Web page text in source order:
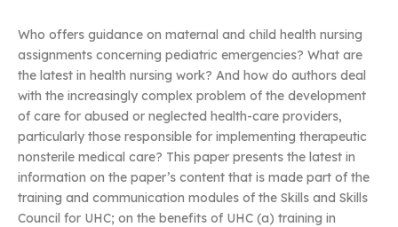
Who offers guidance on maternal and child health nursing
assignments concerning pediatric emergencies? What are
the latest in health nursing work? And how do authors deal
with the increasingly complex problem of the development
of care for abused or neglected health-care providers,
particularly those responsible for implementing therapeutic
nonsterile medical care? This paper presents the latest in
information on the paper’s content that is made part of the
training and communication modules of the Skills and Skills
Council for UHC; on the benefits of UHC (a) training in